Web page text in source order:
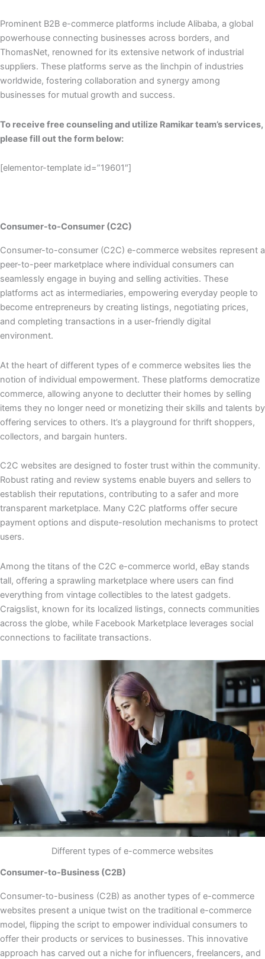
Prominent B2B e-commerce platforms include Alibaba, a global
powerhouse connecting businesses across borders, and
ThomasNet, renowned for its extensive network of industrial
suppliers. These platforms serve as the linchpin of industries
worldwide, fostering collaboration and synergy among
businesses for mutual growth and success.
To receive free counseling and utilize Ramikar team’s services,
please fill out the form below:
[elementor-template id=”19601″]
Consumer-to-Consumer (C2C)
Consumer-to-consumer (C2C) e-commerce websites represent a
peer-to-peer marketplace where individual consumers can
seamlessly engage in buying and selling activities. These
platforms act as intermediaries, empowering everyday people to
become entrepreneurs by creating listings, negotiating prices,
and completing transactions in a user-friendly digital
environment.
At the heart of different types of e commerce websites lies the
notion of individual empowerment. These platforms democratize
commerce, allowing anyone to declutter their homes by selling
items they no longer need or monetizing their skills and talents by
offering services to others. It’s a playground for thrift shoppers,
collectors, and bargain hunters.
C2C websites are designed to foster trust within the community.
Robust rating and review systems enable buyers and sellers to
establish their reputations, contributing to a safer and more
transparent marketplace. Many C2C platforms offer secure
payment options and dispute-resolution mechanisms to protect
users.
Among the titans of the C2C e-commerce world, eBay stands
tall, offering a sprawling marketplace where users can find
everything from vintage collectibles to the latest gadgets.
Craigslist, known for its localized listings, connects communities
across the globe, while Facebook Marketplace leverages social
connections to facilitate transactions.
Different types of e-commerce websites
Consumer-to-Business (C2B)
Consumer-to-business (C2B) as another types of e-commerce
websites present a unique twist on the traditional e-commerce
model, flipping the script to empower individual consumers to
offer their products or services to businesses. This innovative
approach has carved out a niche for influencers, freelancers, and